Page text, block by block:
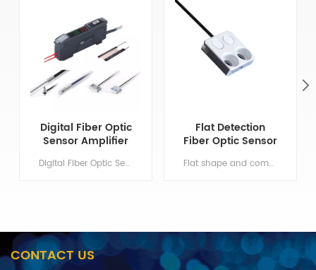
Digital Fiber Optic
Sensor Amplifier
Digital Fiber Optic Sensor and Fiber Optic Amplifier, repeatable detection and simple operation Min order:1
Flat Detection
Fiber Optic Sensor
Flat shape and comes with mounting holes, suitable for space-limited occasions Min order:1 ShippingPort:Nanjing Original Region:Nanjing
CONTACT US